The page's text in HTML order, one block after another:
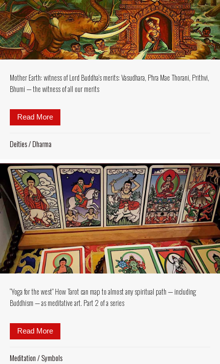
Mother Earth: witness of Lord Buddha’s merits: Vasudhara, Phra Mae Thorani, Prithvi,
Bhumi — the witness of all our merits
Read More
Deities/Dharma
“Yoga for the west” How Tarot can map to almost any spiritual path — including
Buddhism — as meditative art. Part 2 of a series
Read More
Meditation/Symbols